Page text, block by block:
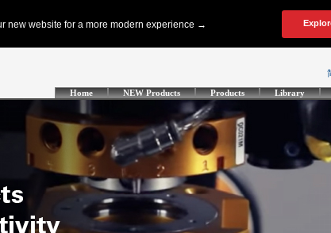
Home NEW Products Products Library